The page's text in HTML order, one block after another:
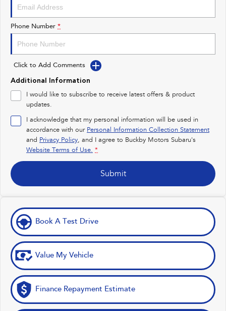
Impreza
Performance
BRZ
Hybrid
All-new Forester
inc. Hybrid
Crosstrek
inc. Hybrid
Electric
Solterra
Electric
All-new Trailseeker
Phone Number *
Click to Add Comments
Additional Information
I would like to subscribe to receive latest offers & product
updates.
I acknowledge that my personal information will be used in
accordance with our Personal Information Collection Statement
and Privacy Policy, and I agree to Buckby Motors Subaru's
Website Terms of Use. *
Submit
Book A Test Drive
Value My Vehicle
Finance Repayment Estimate